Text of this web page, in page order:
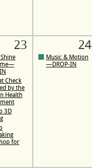
23
Check
by the
Health
3D
for
24
Music & Motion
—DROP-IN